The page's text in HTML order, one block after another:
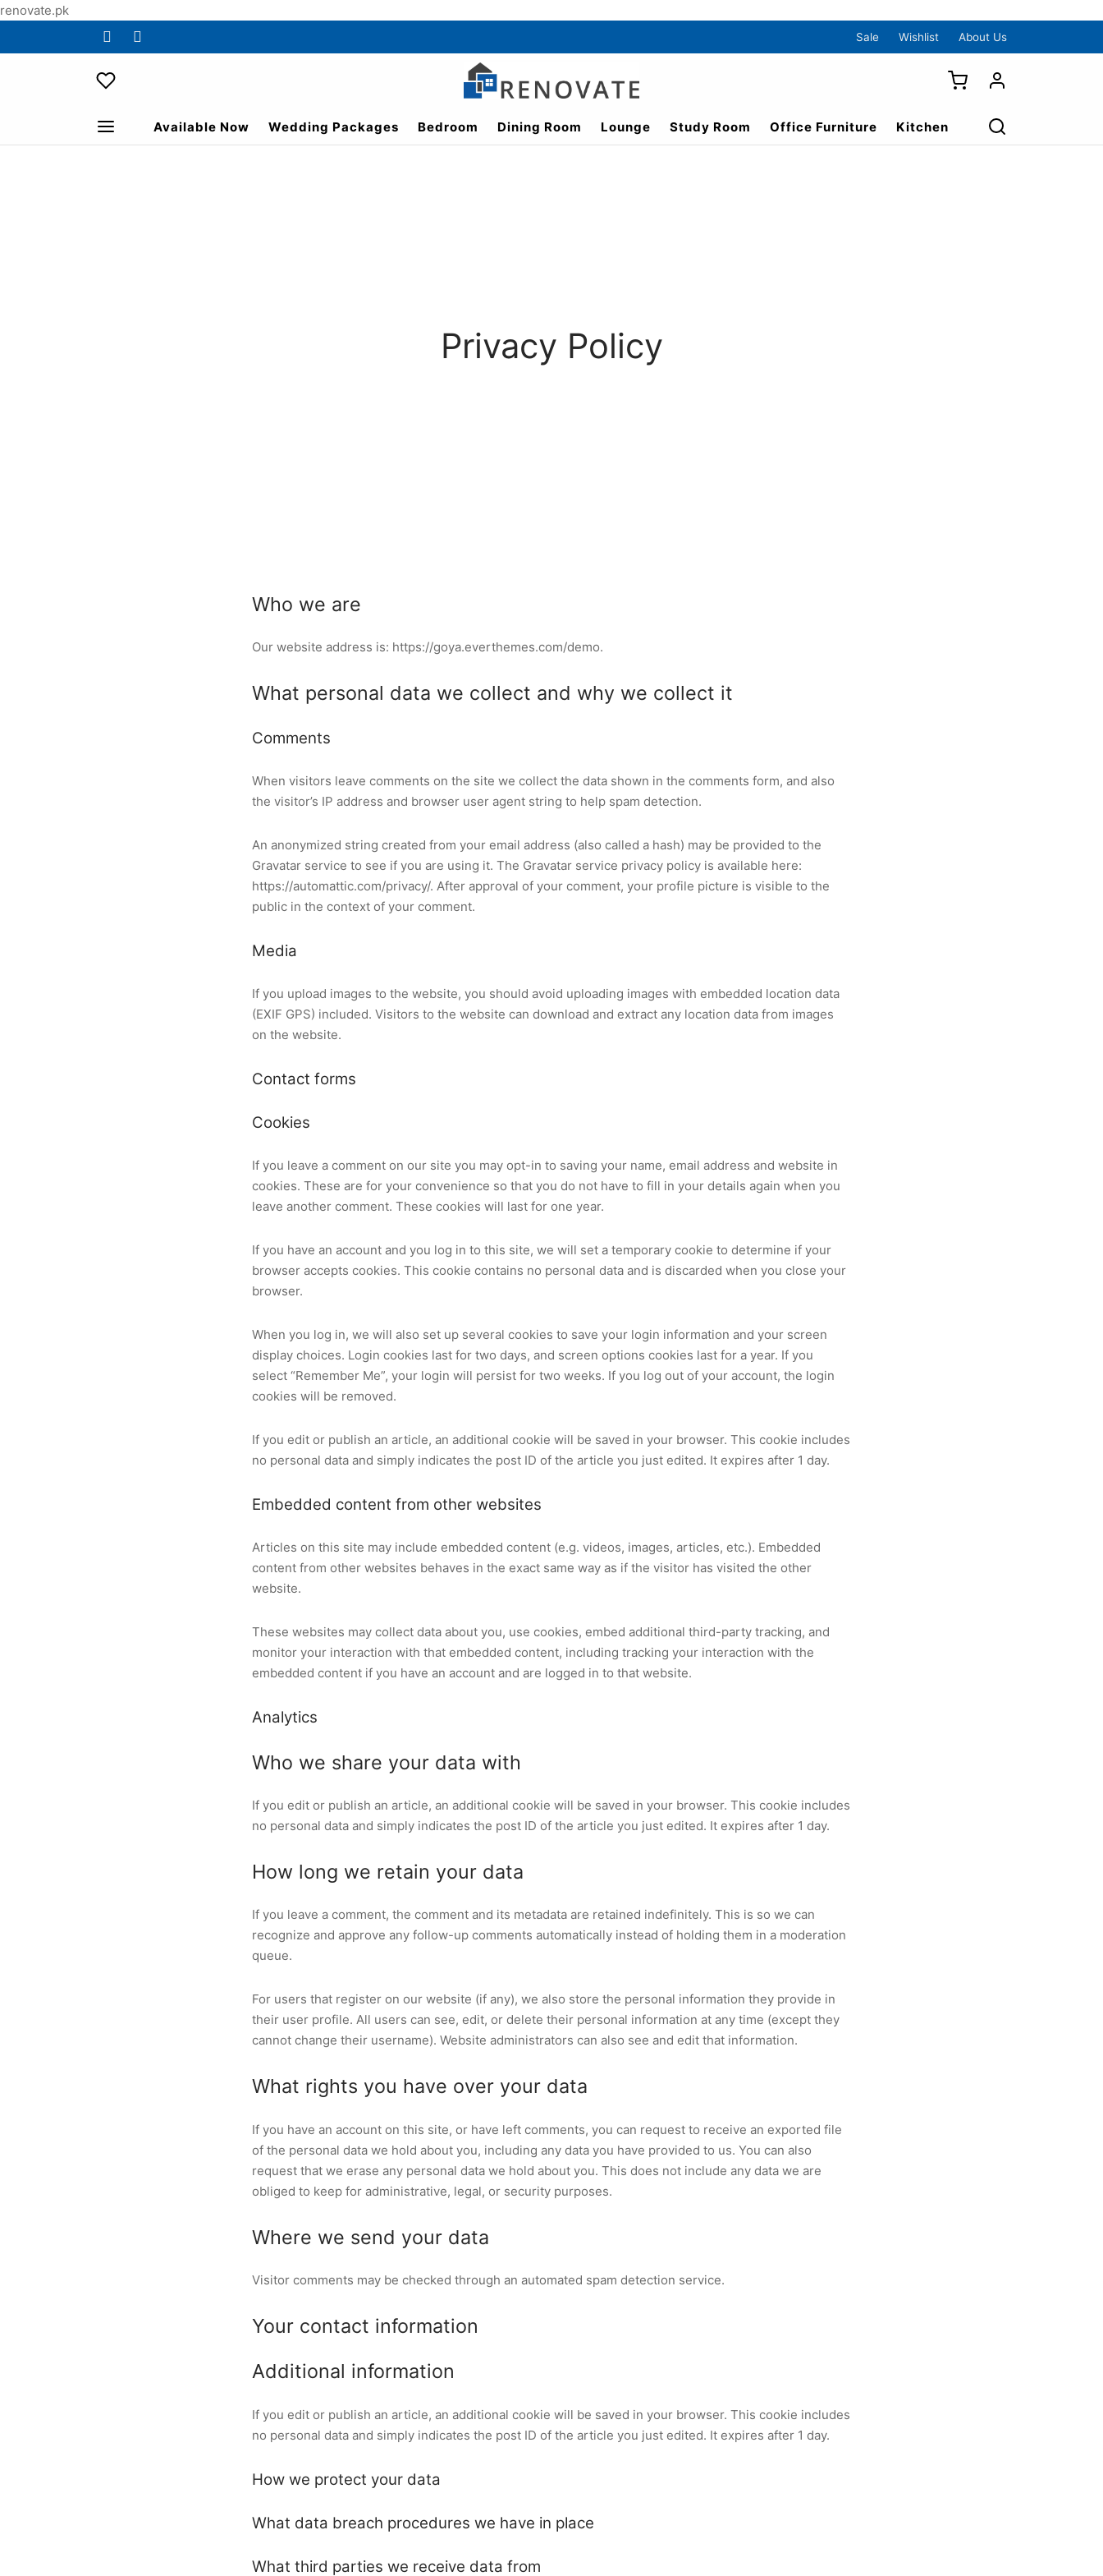
renovate.pk
Sale Wishlist About Us
Available Now Wedding Packages Bedroom Dining Room Lounge Study Room Office Furniture Kitchen
Privacy Policy
Who we are
Our website address is: https://goya.everthemes.com/demo.
What personal data we collect and why we collect it
Comments
When visitors leave comments on the site we collect the data shown in the comments form, and also
the visitor’s IP address and browser user agent string to help spam detection.
An anonymized string created from your email address (also called a hash) may be provided to the
Gravatar service to see if you are using it. The Gravatar service privacy policy is available here:
https://automattic.com/privacy/. After approval of your comment, your profile picture is visible to the
public in the context of your comment.
Media
If you upload images to the website, you should avoid uploading images with embedded location data
(EXIF GPS) included. Visitors to the website can download and extract any location data from images
on the website.
Contact forms
Cookies
If you leave a comment on our site you may opt-in to saving your name, email address and website in
cookies. These are for your convenience so that you do not have to fill in your details again when you
leave another comment. These cookies will last for one year.
If you have an account and you log in to this site, we will set a temporary cookie to determine if your
browser accepts cookies. This cookie contains no personal data and is discarded when you close your
browser.
When you log in, we will also set up several cookies to save your login information and your screen
display choices. Login cookies last for two days, and screen options cookies last for a year. If you
select “Remember Me”, your login will persist for two weeks. If you log out of your account, the login
cookies will be removed.
If you edit or publish an article, an additional cookie will be saved in your browser. This cookie includes
no personal data and simply indicates the post ID of the article you just edited. It expires after 1 day.
Embedded content from other websites
Articles on this site may include embedded content (e.g. videos, images, articles, etc.). Embedded
content from other websites behaves in the exact same way as if the visitor has visited the other
website.
These websites may collect data about you, use cookies, embed additional third-party tracking, and
monitor your interaction with that embedded content, including tracking your interaction with the
embedded content if you have an account and are logged in to that website.
Analytics
Who we share your data with
If you edit or publish an article, an additional cookie will be saved in your browser. This cookie includes
no personal data and simply indicates the post ID of the article you just edited. It expires after 1 day.
How long we retain your data
If you leave a comment, the comment and its metadata are retained indefinitely. This is so we can
recognize and approve any follow-up comments automatically instead of holding them in a moderation
queue.
For users that register on our website (if any), we also store the personal information they provide in
their user profile. All users can see, edit, or delete their personal information at any time (except they
cannot change their username). Website administrators can also see and edit that information.
What rights you have over your data
If you have an account on this site, or have left comments, you can request to receive an exported file
of the personal data we hold about you, including any data you have provided to us. You can also
request that we erase any personal data we hold about you. This does not include any data we are
obliged to keep for administrative, legal, or security purposes.
Where we send your data
Visitor comments may be checked through an automated spam detection service.
Your contact information
Additional information
If you edit or publish an article, an additional cookie will be saved in your browser. This cookie includes
no personal data and simply indicates the post ID of the article you just edited. It expires after 1 day.
How we protect your data
What data breach procedures we have in place
What third parties we receive data from